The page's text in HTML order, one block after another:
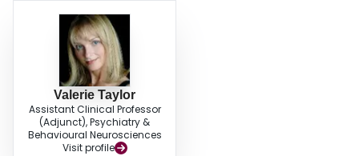
Valerie Taylor
Assistant Clinical Professor
(Adjunct), Psychiatry &
Behavioural Neurosciences
Visit profile